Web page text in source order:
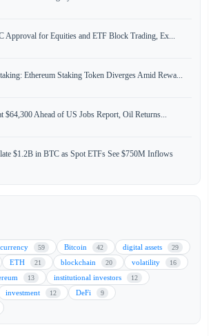
Approval for Equities and ETF Block Trading, Ex...
Ethereum Staking Token Diverges Amid Rewa...
$64,300 Ahead of US Jobs Report, Oil Returns...
$1.2B in BTC as Spot ETFs See $750M Inflows
59 Bitcoin 42 digital assets 29
ETH 21 blockchain 20 volatility 16
13 institutional investors 12
investment 12 DeFi 9